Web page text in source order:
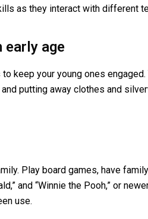
as they interact with different
early age
keep your young ones
putting away clothes and
Play board games, have
and “Winnie the Pooh,” or
use.